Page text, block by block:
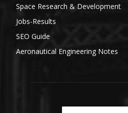
Space Research & Development
Jobs-Results
SEO Guide
Aeronautical Engineering Notes